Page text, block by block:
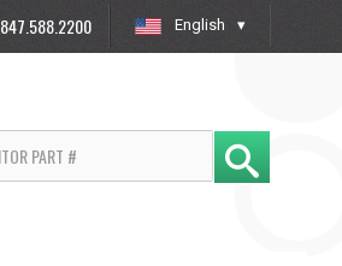
English
847.588.2200